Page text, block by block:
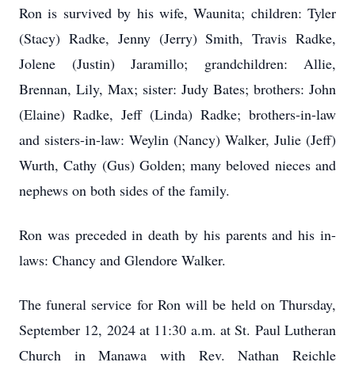
Ron is survived by his wife, Waunita; children: Tyler
(Stacy) Radke, Jenny (Jerry) Smith, Travis Radke,
Jolene (Justin) Jaramillo; grandchildren: Allie,
Brennan, Lily, Max; sister: Judy Bates; brothers: John
(Elaine) Radke, Jeff (Linda) Radke; brothers-in-law
and sisters-in-law: Weylin (Nancy) Walker, Julie (Jeff)
Wurth, Cathy (Gus) Golden; many beloved nieces and
nephews on both sides of the family.
Ron was preceded in death by his parents and his in-
laws: Chancy and Glendore Walker.
The funeral service for Ron will be held on Thursday,
September 12, 2024 at 11:30 a.m. at St. Paul Lutheran
Church in Manawa with Rev. Nathan Reichle